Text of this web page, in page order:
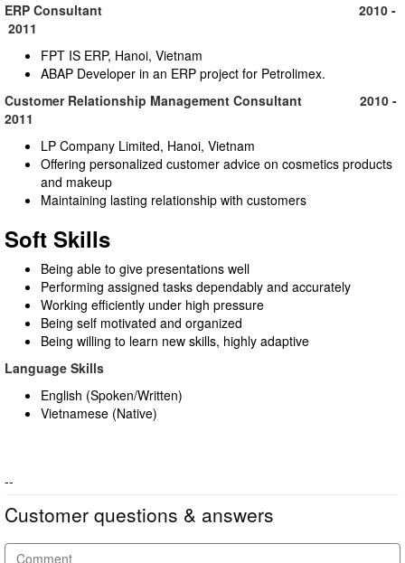
ERP Consultant 2010 -
2011
FPT IS ERP, Hanoi, Vietnam
ABAP Developer in an ERP project for Petrolimex.
Customer Relationship Management Consultant 2010 -
2011
LP Company Limited, Hanoi, Vietnam
Offering personalized customer advice on cosmetics products
and makeup
Maintaining lasting relationship with customers
Soft Skills
Being able to give presentations well
Performing assigned tasks dependably and accurately
Working efficiently under high pressure
Being self motivated and organized
Being willing to learn new skills, highly adaptive
Language Skills
English (Spoken/Written)
Vietnamese (Native)
--
Customer questions & answers